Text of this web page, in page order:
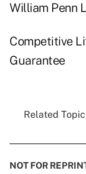
William Penn
Competitive
Guarantee
Related
NOT FOR